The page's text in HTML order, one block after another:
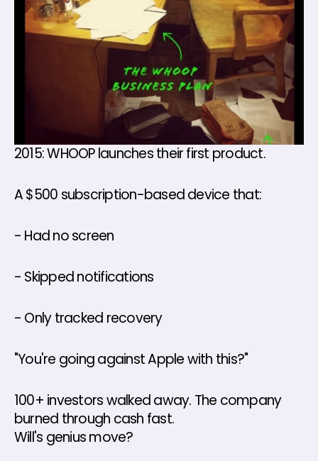
2015: WHOOP launches their first product.
A $500 subscription-based device that:
- Had no screen
- Skipped notifications
- Only tracked recovery
"You're going against Apple with this?"
100+ investors walked away. The company
burned through cash fast.
Will's genius move?